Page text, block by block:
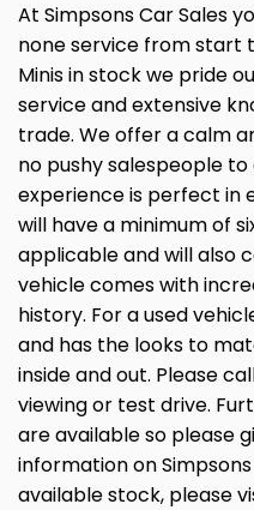
At Simpsons Car Sales
none service from start
Minis in stock we pride
service and extensive
trade. We offer a calm
no pushy salespeople
experience is perfect in
will have a minimum of
applicable and will also
vehicle comes with
history. For a used
and has the looks to
inside and out. Please
viewing or test drive.
are available so please
information on
available stock, please